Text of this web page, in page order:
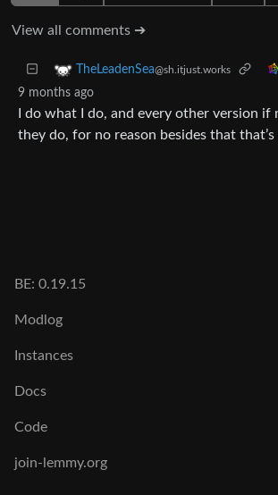
View all comments ➔
TheLeadenSea@sh.itjust.works
9 months ago
I do what I do, and every other version if
they do, for no reason besides that
BE: 0.19.15
Modlog
Instances
Docs
Code
join-lemmy.org